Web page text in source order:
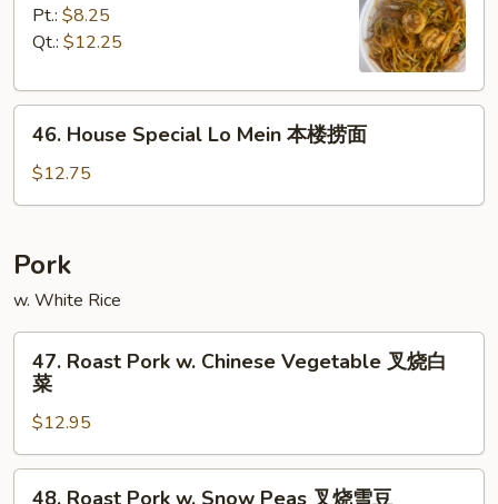
Mein
捞
Pt.: $8.25
Qt.: $12.25
House
Special
Lo
本
楼
捞
面
46. House Special Lo Mein 本楼捞面
$12.75
Pork
w. White Rice
Roast
Pork
Chinese
Vegetable
47. Roast Pork w. Chinese Vegetable 叉烧白
菜
$12.95
48. Roast Pork w. Snow Peas 叉烧雪豆